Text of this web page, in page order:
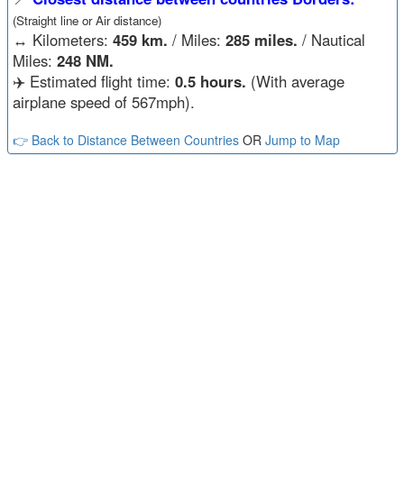
(Straight line or Air distance)
↔️ Kilometers: 459 km. / Miles: 285 miles. / Nautical
Miles: 248 NM.
✈️ Estimated flight time: 0.5 hours. (With average
airplane speed of 567mph).
👉 Back to Distance Between CountriesOR Jump to Map